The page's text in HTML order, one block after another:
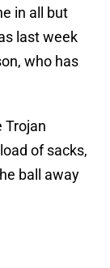
in all but
last week
who has
Trojan
of sacks,
ball away